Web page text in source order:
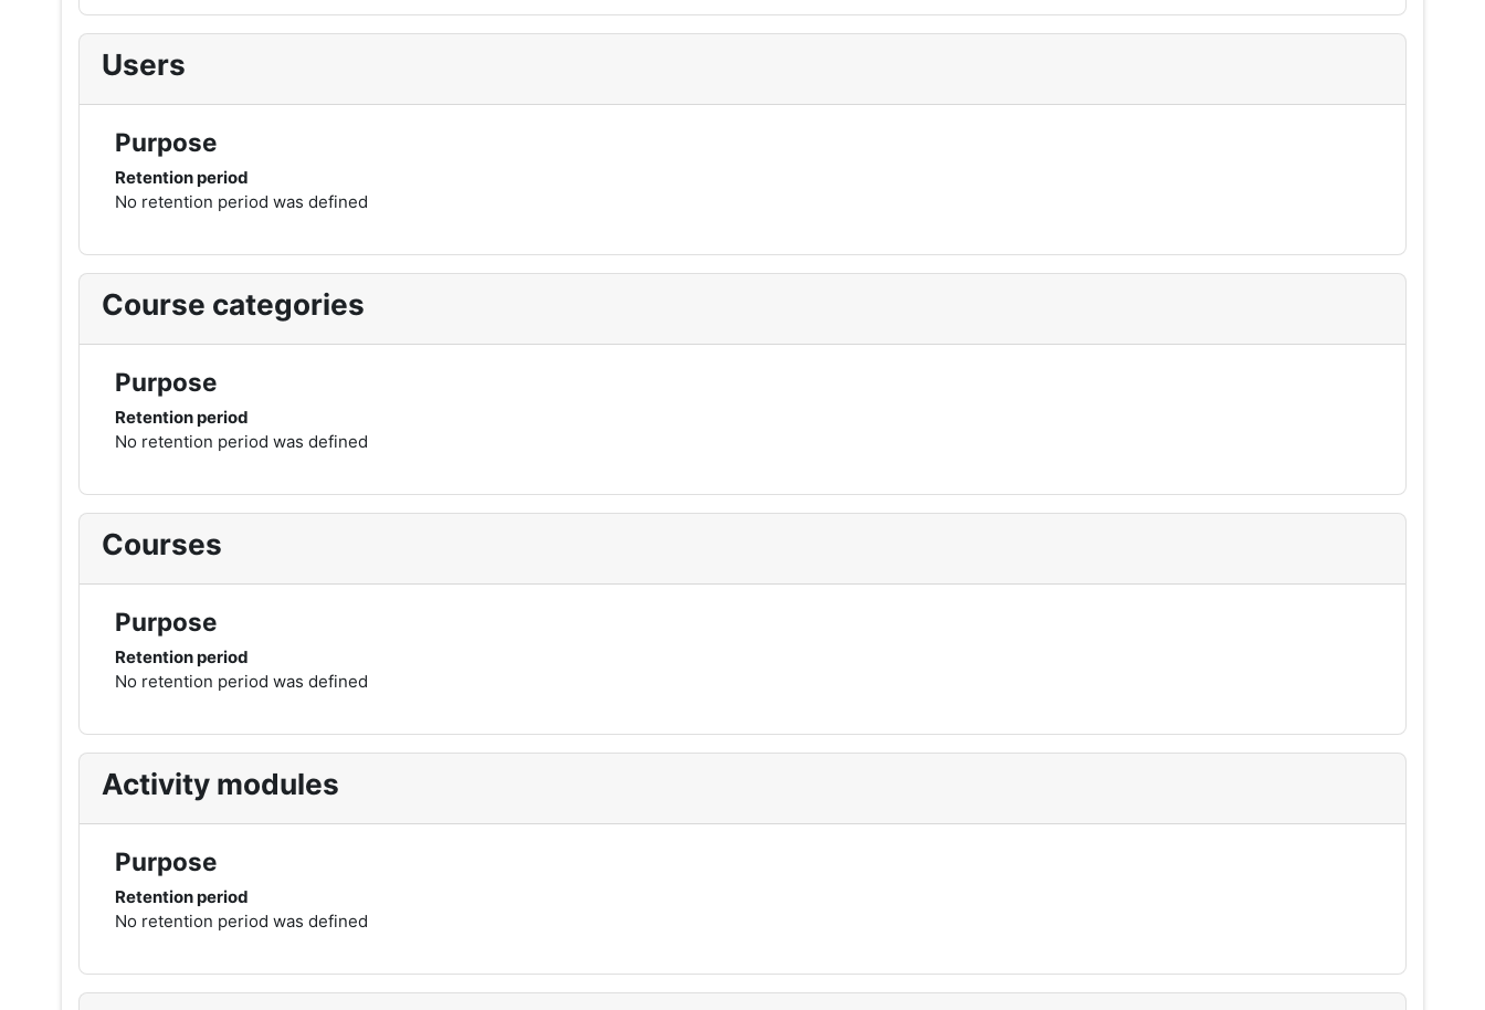
Users
Purpose
Retention period
No retention period was defined
Course categories
Purpose
Retention period
No retention period was defined
Courses
Purpose
Retention period
No retention period was defined
Activity modules
Purpose
Retention period
No retention period was defined